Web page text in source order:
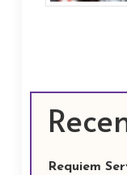
Requiem